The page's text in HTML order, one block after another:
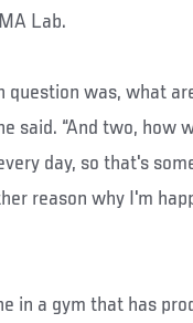
Lab.
question was, what
said. “And two,
day, so that's
reason why I'm
in a gym that has